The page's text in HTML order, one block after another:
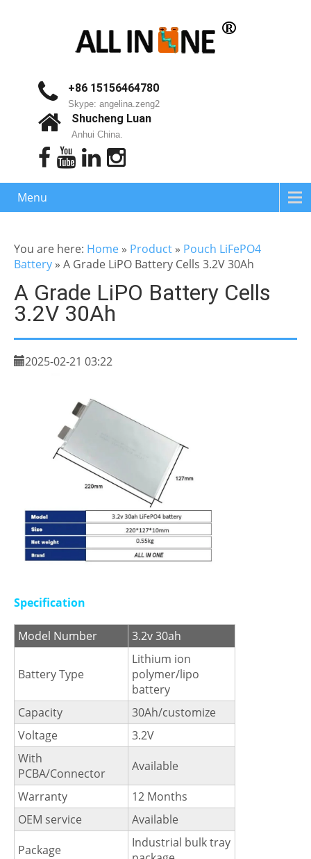
+86 15156464780
Skype: angelina.zeng2
Shucheng Luan
Anhui China.
Menu
You are here: Home » Product » Pouch LiFePO4
Battery » A Grade LiPO Battery Cells 3.2V 30Ah
A Grade LiPO Battery Cells
3.2V 30Ah
2025-02-21 03:22
Specification
Model Number 3.2v 30ah
Battery Type
Lithium ion
polymer/lipo
battery
Capacity
30Ah/customize
Voltage
3.2V
With
PCBA/Connector
Available
Warranty
12 Months
OEM service
Available
Package
Industrial bulk tray